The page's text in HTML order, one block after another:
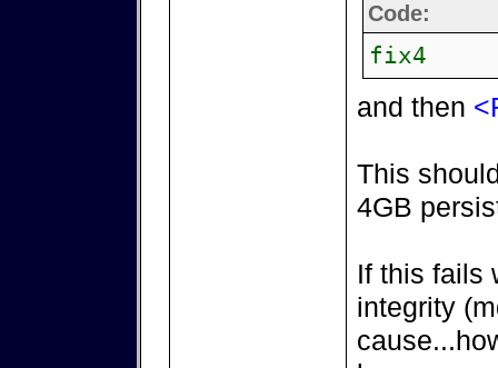
Code:
fix4
and then
This
4GB
If this fails
integrity